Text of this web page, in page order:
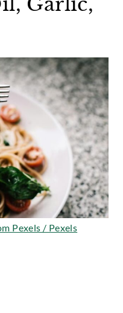
Pexels / Pexels